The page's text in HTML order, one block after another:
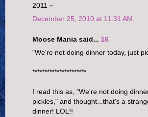
2011 ~
December 25, 2010 at 11:31 AM
Moose Mania said... 16
"We're not doing dinner today, just
**********************
I read this as, "We're not doing
pickles," and thought...that's a
dinner! LOL!!